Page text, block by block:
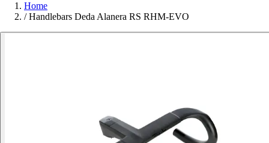
Home
/ Handlebars Deda Alanera RS RHM-EVO